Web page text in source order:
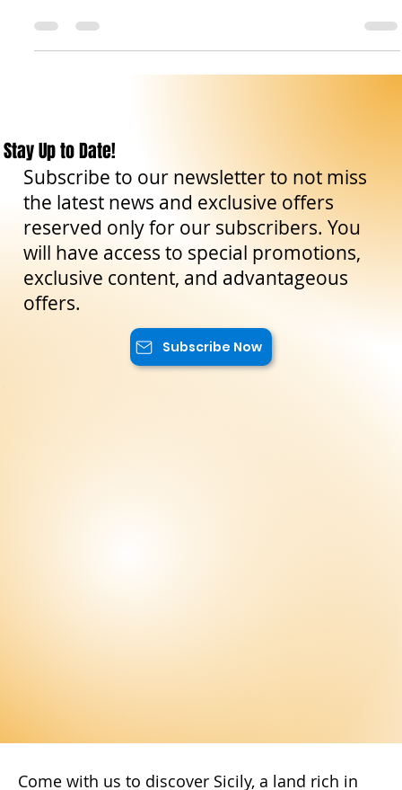
fascinating and delicious ingredient that characterizes
Stay Up to Date!
Subscribe to our newsletter to not miss
the latest news and exclusive offers
reserved only for our subscribers. You
will have access to special promotions,
exclusive content, and advantageous